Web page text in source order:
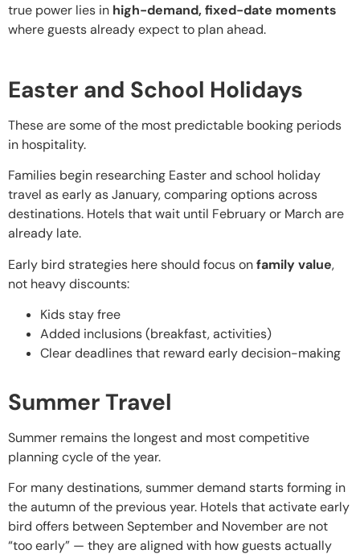
true power lies in high-demand, fixed-date moments
where guests already expect to plan ahead.
Easter and School Holidays
These are some of the most predictable booking periods
in hospitality.
Families begin researching Easter and school holiday
travel as early as January, comparing options across
destinations. Hotels that wait until February or March are
already late.
Early bird strategies here should focus onfamily value,
not heavy discounts:
Kids stay free
Added inclusions (breakfast, activities)
Clear deadlines that reward early decision-making
Summer Travel
Summer remains the longest and most competitive
planning cycle of the year.
For many destinations, summer demand starts forming in
the autumn of the previous year. Hotels that activate early
bird offers between September and November are not
“too early” — they are aligned with how guests actually